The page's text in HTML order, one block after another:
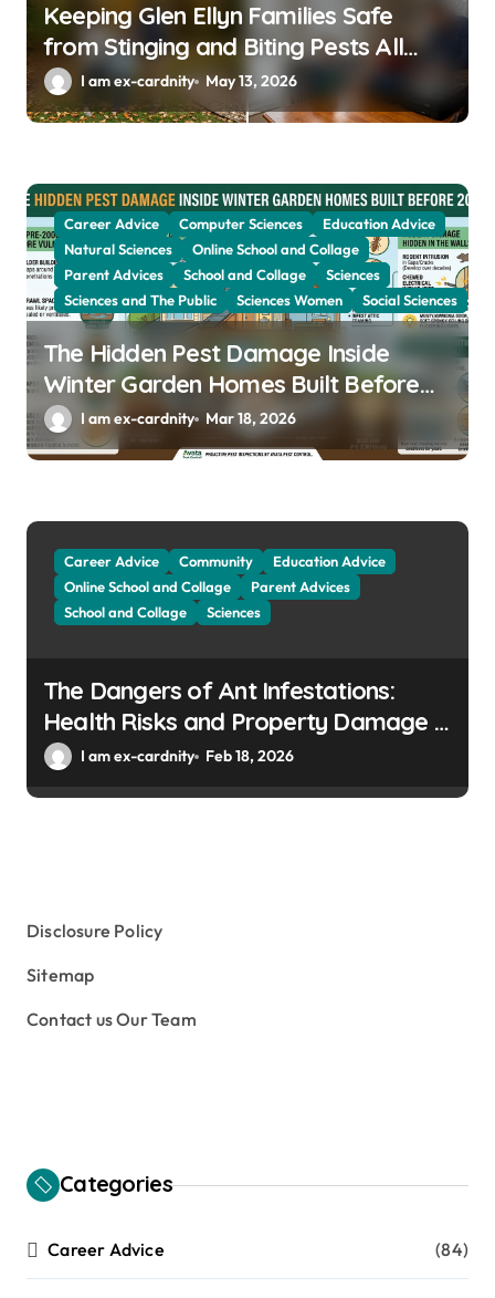
Keeping Glen Ellyn Families Safe
from Stinging and Biting Pests All
YearI am ex-cardnity May 13, 2026
Career Advice Computer Sciences
Education Advice
Natural Sciences
Online School and Collage
Parent Advices
School and Collage
Sciences
Sciences and The Public
Sciences Women Social Sciences
The Hidden Pest Damage Inside
Winter Garden Homes Built Before
2000I am ex-cardnity Mar 18, 2026
Career Advice Community
Education Advice
Online School and Collage
Parent Advices
School and Collage
Sciences
The Dangers of Ant Infestations:
Health Risks and Property Damage in
Winter Gardens
I am ex-cardnity Feb 18, 2026
Disclosure Policy
Sitemap
Contact us Our Team
Categories
Career Advice (84)